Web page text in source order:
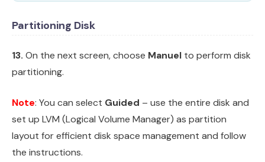
Partitioning Disk
13. On the next screen, choose Manuel to perform disk
partitioning.
Note: You can select Guided – use the entire disk and
set up LVM (Logical Volume Manager) as partition
layout for efficient disk space management and follow
the instructions.